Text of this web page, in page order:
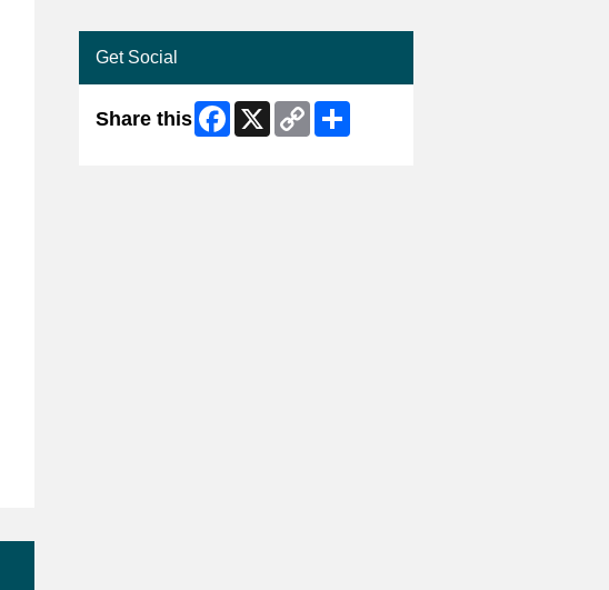
Get Social
Share this Facebook
X
Copy
Link